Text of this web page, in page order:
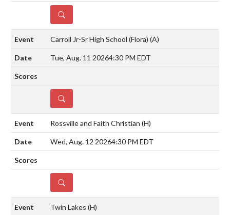
DETAILS
Carroll Jr-Sr High School (Flora) (A)
Tue, Aug. 11 20264:30 PM EDT
DETAILS
Rossville and Faith Christian (H)
Wed, Aug. 12 20264:30 PM EDT
DETAILS
Twin Lakes (H)